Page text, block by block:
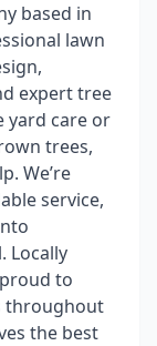
based in
lawn
expert tree
yard care or
trees,
We’re
service,
Locally
to
throughout
the best